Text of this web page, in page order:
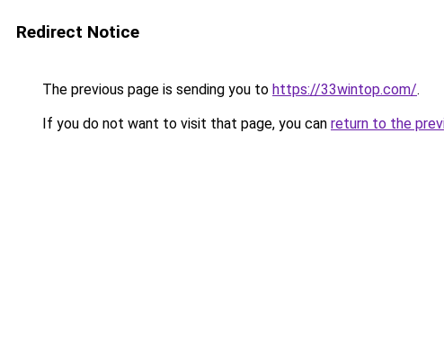
Redirect Notice
The previous page is sending you to https://33wintop.com/.
If you do not want to visit that page, you can return to the